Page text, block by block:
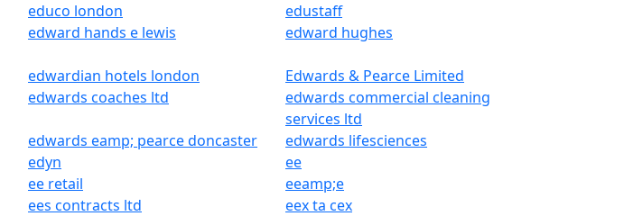
educo london
edustaff
edward hands e lewis edward hughes
edwardian hotels london
Edwards & Pearce Limited
edwards coaches ltd
edwards commercial cleaning
services ltd
edwards eamp; pearce doncaster
edwards lifesciences
edyn
ee
ee retail
eeamp;e
ees contracts ltd eex ta cex